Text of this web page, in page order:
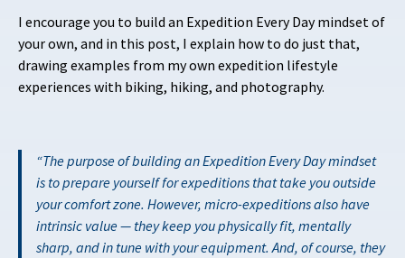
I encourage you to build an Expedition Every Day mindset of
your own, and in this post, I explain how to do just that,
drawing examples from my own expedition lifestyle
experiences with biking, hiking, and photography.
The purpose of building an Expedition Every Day mindset
is to prepare yourself for expeditions that take you outside
your comfort zone. However, micro-expeditions also have
intrinsic value — they keep you physically fit, mentally
sharp, and in tune with your equipment. And, of course, they